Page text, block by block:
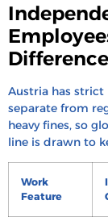
Austria has strict
separate from
heavy fines, so
line is drawn to
Work
Feature